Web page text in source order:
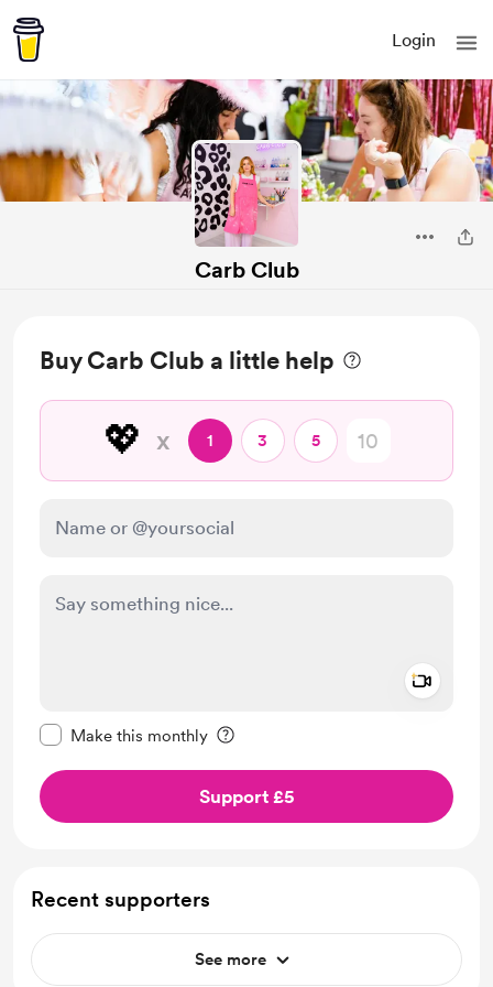
Login
Carb Club
Buy Carb Club a little help
💖 x 1 3 5
Make this monthly
Support £5
Recent supporters
See more